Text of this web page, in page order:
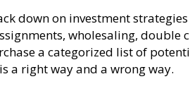
down on investment
wholesaling, double
a categorized list of
a right way and a wrong way.